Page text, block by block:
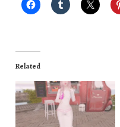
Related